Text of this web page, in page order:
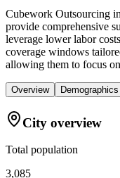
Cubework Outsourcing
provide comprehensive
leverage lower labor
coverage windows
allowing them to focus
Overview Demographics
City overview
Total population
3,085